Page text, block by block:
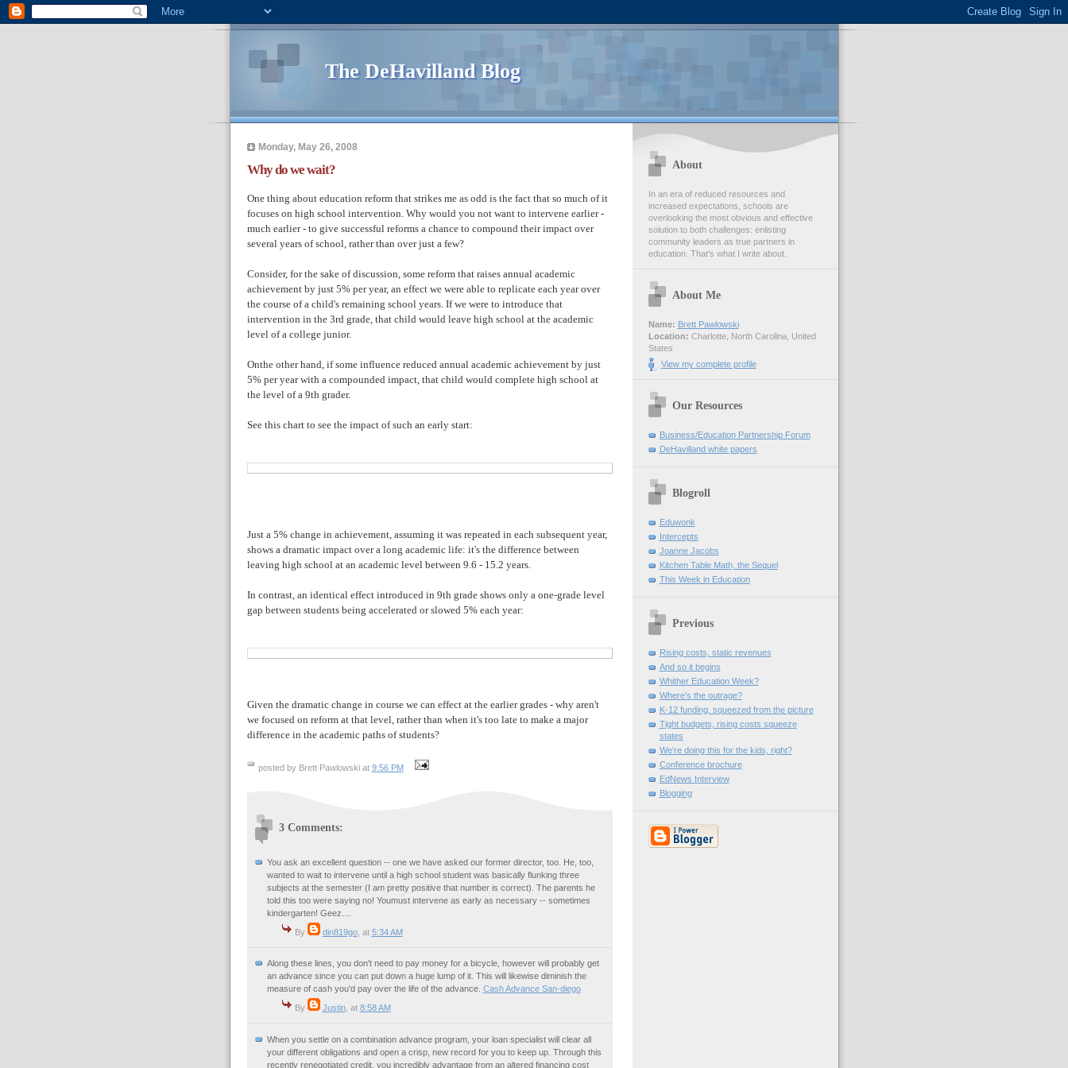
The DeHavilland Blog
Monday, May 26, 2008
Why do we wait?
One thing about education reform that strikes me as odd is the fact that so much of it
focuses on high school intervention. Why would you not want to intervene earlier -
much earlier - to give successful reforms a chance to compound their impact over
several years of school, rather than over just a few?
Consider, for the sake of discussion, some reform that raises annual academic
achievement by just 5% per year, an effect we were able to replicate each year over
the course of a child's remaining school years. If we were to introduce that
intervention in the 3rd grade, that child would leave high school at the academic
level of a college junior.
Onthe other hand, if some influence reduced annual academic achievement by just
5% per year with a compounded impact, that child would complete high school at
the level of a 9th grader.
See this chart to see the impact of such an early start:
Just a 5% change in achievement, assuming it was repeated in each subsequent year,
shows a dramatic impact over a long academic life: it's the difference between
leaving high school at an academic level between 9.6 - 15.2 years.
In contrast, an identical effect introduced in 9th grade shows only a one-grade level
gap between students being accelerated or slowed 5% each year:
Given the dramatic change in course we can effect at the earlier grades - why aren't
we focused on reform at that level, rather than when it's too late to make a major
difference in the academic paths of students?
posted by Brett Pawlowski at 9:56 PM
3 Comments:
You ask an excellent question -- one we have asked our former director, too. He, too,
wanted to wait to intervene until a high school student was basically flunking three
subjects at the semester (I am pretty positive that number is correct). The parents he
told this too were saying no! Youmust intervene as early as necessary -- sometimes
kindergarten! Geez....
By
din819go, at 5:34 AM
Along these lines, you don't need to pay money for a bicycle, however will probably get
an advance since you can put down a huge lump of it. This will likewise diminish the
measure of cash you'd pay over the life of the advance. Cash Advance San-diego
By
Justin, at 8:58 AM
When you settle on a combination advance program, your loan specialist will clear all
your different obligations and open a crisp, new record for you to keep up. Through this
recently renegotiated credit, you incredibly advantage from an altered financing cost
About
In an era of reduced resources and
increased expectations, schools are
overlooking the most obvious and effective
solution to both challenges: enlisting
community leaders as true partners in
education. That's what I write about.
About Me
Name: Brett Pawlowski
Location: Charlotte, North Carolina, United
States
View my complete profile
Our Resources
Business/Education Partnership Forum
DeHavilland white papers
Blogroll
Eduwonk
Intercepts
Joanne Jacobs
Kitchen Table Math, the Sequel
This Week in Education
Previous
Rising costs, static revenues
And so it begins
Whither Education Week?
Where's the outrage?
K-12 funding, squeezed from the picture
Tight budgets, rising costs squeeze
states
We're doing this for the kids, right?
Conference brochure
EdNews Interview
Blogging